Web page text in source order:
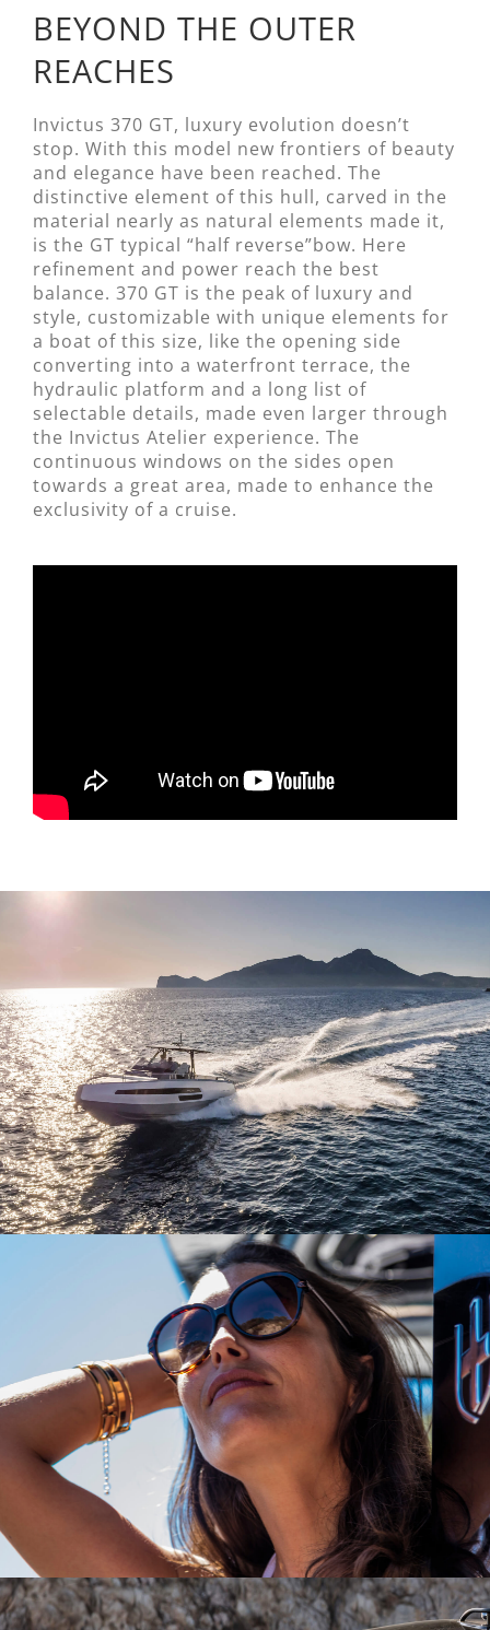
BEYOND THE OUTER
REACHES
Invictus 370 GT, luxury evolution doesn’t
stop. With this model new frontiers of beauty
and elegance have been reached. The
distinctive element of this hull, carved in the
material nearly as natural elements made it,
is the GT typical “half reverse”bow. Here
refinement and power reach the best
balance. 370 GT is the peak of luxury and
style, customizable with unique elements for
a boat of this size, like the opening side
converting into a waterfront terrace, the
hydraulic platform and a long list of
selectable details, made even larger through
the Invictus Atelier experience. The
continuous windows on the sides open
towards a great area, made to enhance the
exclusivity of a cruise.